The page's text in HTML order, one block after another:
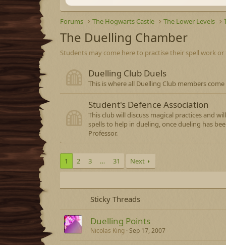
Forums The Hogwarts Castle The Lower Levels
The Duelling Chamber
Students may come here to practise their spell work
Duelling Club Duels
This is where all Duelling Club members
Student's Defence Association
This club will discuss magical practices and
spells to help in dueling, once dueling has
Professor.
1 2 3 … 31 Next
Sticky Threads
Duelling Points
Nicolas King Sep 17, 2007